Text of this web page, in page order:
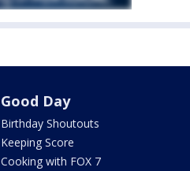
Good Day
Birthday Shoutouts
Keeping Score
Cooking with FOX 7